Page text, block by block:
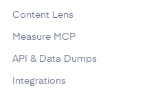
Content Lens
Measure MCP
API & Data Dumps
Integrations